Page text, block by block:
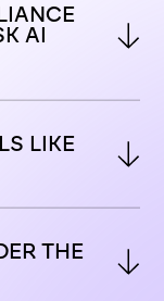
AI
LIKE
THE